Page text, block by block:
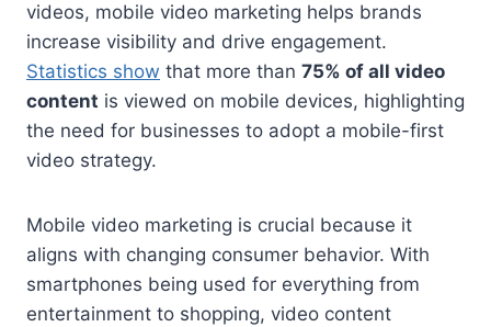
videos, mobile video marketing helps brands
increase visibility and drive engagement.
Statistics show that more than 75% of all video
content is viewed on mobile devices, highlighting
the need for businesses to adopt a mobile-first
video strategy.
Mobile video marketing is crucial because it
aligns with changing consumer behavior. With
smartphones being used for everything from
entertainment to shopping, video content